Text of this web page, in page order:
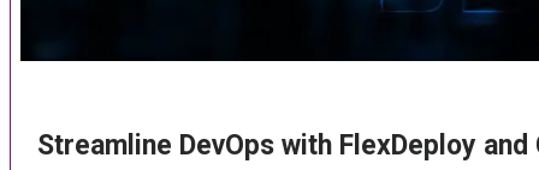
Streamline DevOps with FlexDeploy